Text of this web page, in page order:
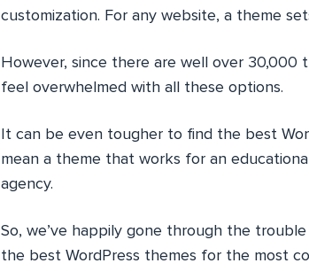
customization. For any website, a theme
However, since there are well over 30,000
feel overwhelmed with all these options.
It can be even tougher to find the best
mean a theme that works for an
agency.
So, we’ve happily gone through the
the best WordPress themes for the most